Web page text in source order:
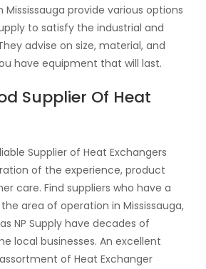
Mississauga provide various options
to satisfy the industrial and
advise on size, material, and
have equipment that will last.
Supplier Of Heat
Supplier of Heat Exchangers
of the experience, product
care. Find suppliers who have a
area of operation in Mississauga,
NP Supply have decades of
local businesses. An excellent
of Heat Exchanger